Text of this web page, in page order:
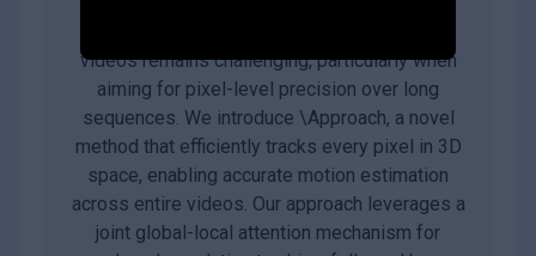
videos remains challenging, particularly when
aiming for pixel-level precision over long
sequences. We introduce \Approach, a novel
method that efficiently tracks every pixel in 3D
space, enabling accurate motion estimation
across entire videos. Our approach leverages a
joint global-local attention mechanism for